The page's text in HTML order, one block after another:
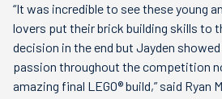
“It was incredible to see these young
lovers put their brick building skills to
decision in the end but Jayden
passion throughout the competition
amazing final LEGO® build,” said Ryan